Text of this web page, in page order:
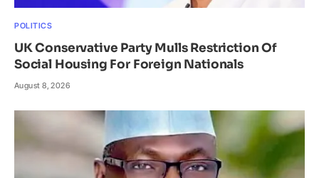
POLITICS
UK Conservative Party Mulls Restriction Of
Social Housing For Foreign Nationals
August 8, 2026